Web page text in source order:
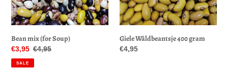
Bean mix (for Soup)
Sale
price
€3,95 Regular
price
€4,95
SALE
Giele Wâldbeantsje 400 gram
Regular
€4,95